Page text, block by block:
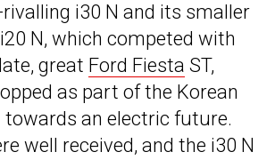
rivalling i30 N and its smaller
N, which competed with
great Ford Fiesta ST,
as part of the Korean
towards an electric future.
well received, and the i30 N